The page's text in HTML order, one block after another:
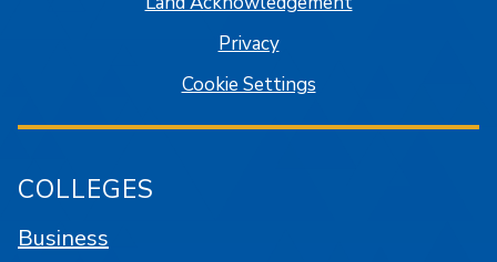
Privacy
Cookie Settings
COLLEGES
Business